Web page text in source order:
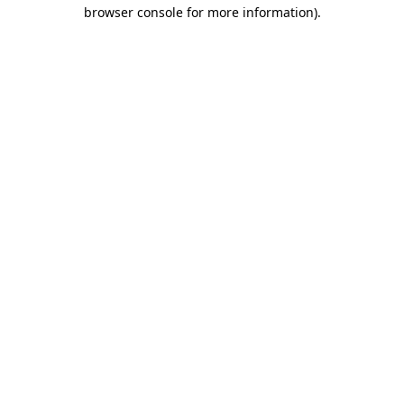
browser console for more information).